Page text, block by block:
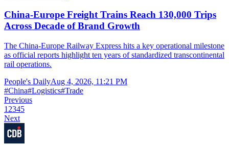
China-Europe Freight Trains Reach 130,000 Trips
Across Decade of Brand Growth
The China-Europe Railway Express hits a key operational milestone
as official reports highlight ten years of standardized transcontinental
rail operations.
People's DailyAug 4, 2026, 11:21 PM
#China#Logistics#Trade
Previous
1 2345
Next